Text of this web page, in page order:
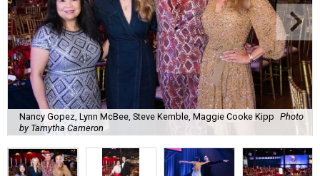
Nancy Gopez, Lynn McBee, Steve Kemble, Maggie Cooke Kipp Photo
by Tamytha Cameron